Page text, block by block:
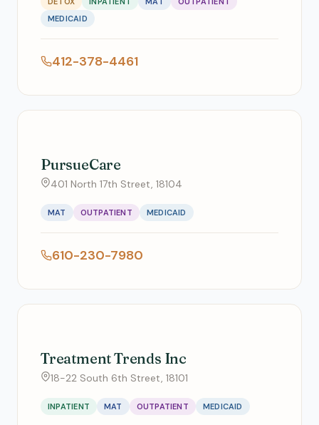
MEDICAID
412-378-4461
PursueCare
401 North 17th Street, 18104
MAT OUTPATIENT MEDICAID
610-230-7980
Treatment Trends Inc
18-22 South 6th Street, 18101
INPATIENT MAT OUTPATIENT MEDICAID